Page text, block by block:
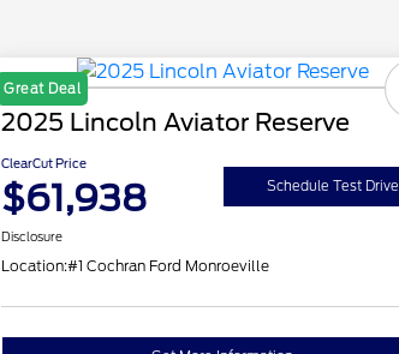
Great Deal
2025 Lincoln Aviator Reserve
ClearCut Price
$61,938 Schedule Test Drive
Disclosure
Location:#1 Cochran Ford Monroeville